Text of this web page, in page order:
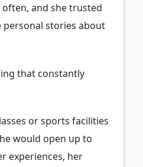
and she trusted
stories about
that constantly
or sports facilities
would open up to
experiences, her